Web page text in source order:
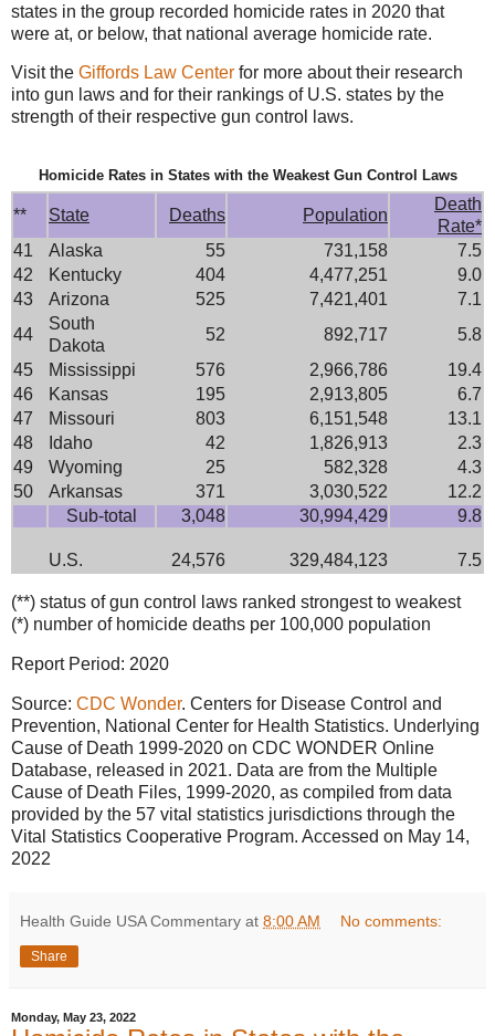
states in the group recorded homicide rates in 2020 that
were at, or below, that national average homicide rate.
Visit the Giffords Law Center for more about their research
into gun laws and for their rankings of U.S. states by the
strength of their respective gun control laws.
Homicide Rates in States with the Weakest Gun Control Laws
** State Deaths Population
Death
Rate*
41
Alaska 55 731,158
7.5
42
Kentucky 404 4,477,251
9.0
43
Arizona 525 7,421,401
7.1
44
South
Dakota
52 892,717
5.8
45
Mississippi 576 2,966,786
19.4
46
Kansas 195 2,913,805
6.7
47
Missouri 803 6,151,548
13.1
48
Idaho 42 1,826,913
2.3
49
Wyoming 25 582,328
4.3
50
Arkansas 371 3,030,522
12.2
Sub-total
3,048 30,994,429 9.8
U.S. 24,576 329,484,123 7.5
(**) status of gun control laws ranked strongest to weakest
(*) number of homicide deaths per 100,000 population
Report Period: 2020
Source: CDC Wonder. Centers for Disease Control and
Prevention, National Center for Health Statistics. Underlying
Cause of Death 1999-2020 on CDC WONDER Online
Database, released in 2021. Data are from the Multiple
Cause of Death Files, 1999-2020, as compiled from data
provided by the 57 vital statistics jurisdictions through the
Vital Statistics Cooperative Program. Accessed on May 14,
2022
Health Guide USA Commentary at 8:00 AM No comments:
Share
Monday, May 23, 2022